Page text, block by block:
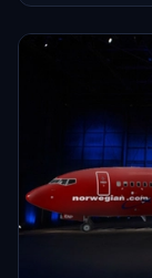
straightforward,